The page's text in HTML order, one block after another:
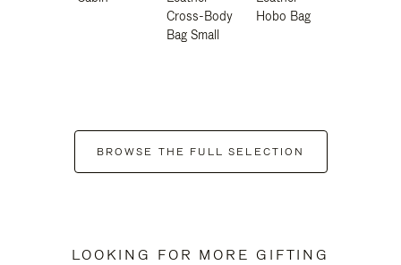
Cross-Body
Bag Small
Hobo Bag
BROWSE THE FULL SELECTION
LOOKING FOR MORE GIFTING